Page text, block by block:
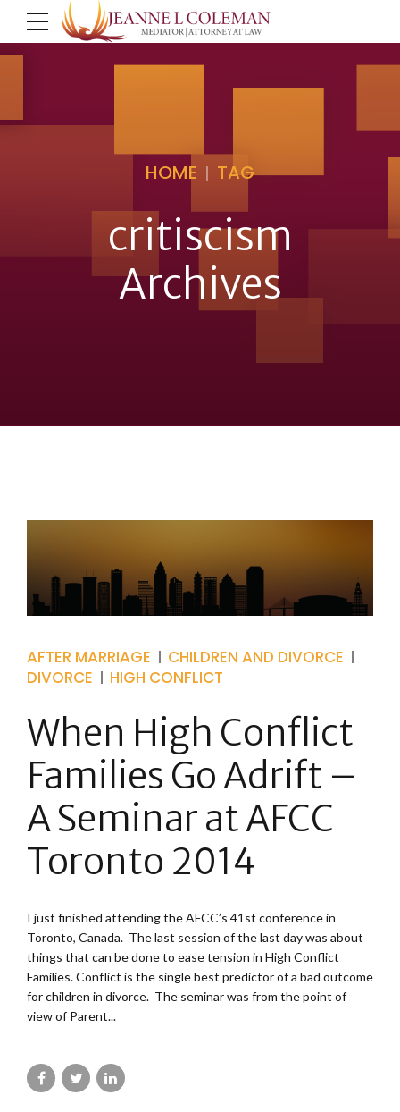
HOME TAG
critiscism
Archives
AFTER MARRIAGE
CHILDREN AND DIVORCE
DIVORCE
HIGH CONFLICT
When High Conflict
Families Go Adrift –
A Seminar at AFCC
Toronto 2014
I just finished attending the AFCC’s 41st conference in
Toronto, Canada. The last session of the last day was about
things that can be done to ease tension in High Conflict
Families. Conflict is the single best predictor of a bad outcome
for children in divorce. The seminar was from the point of
view of Parent...